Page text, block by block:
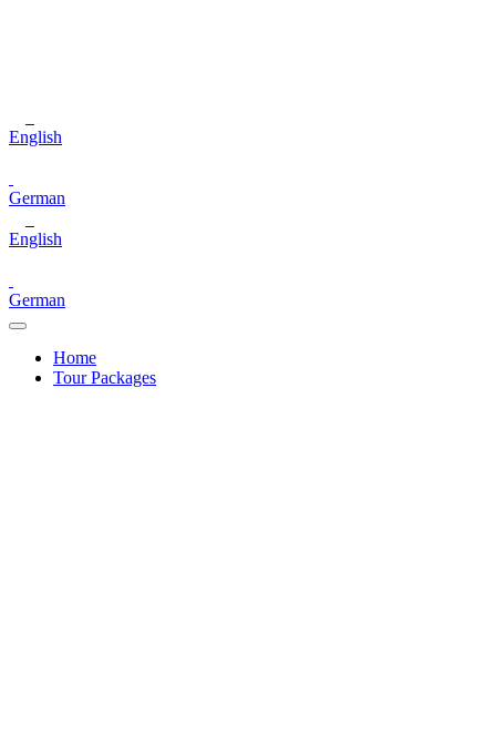
English
German
English
German
Home
Tour Packages